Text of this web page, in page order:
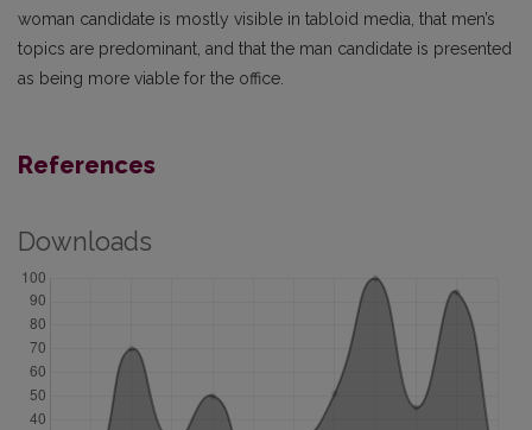
woman candidate is mostly visible in tabloid media, that men’s
topics are predominant, and that the man candidate is presented
as being more viable for the office.
References
Downloads